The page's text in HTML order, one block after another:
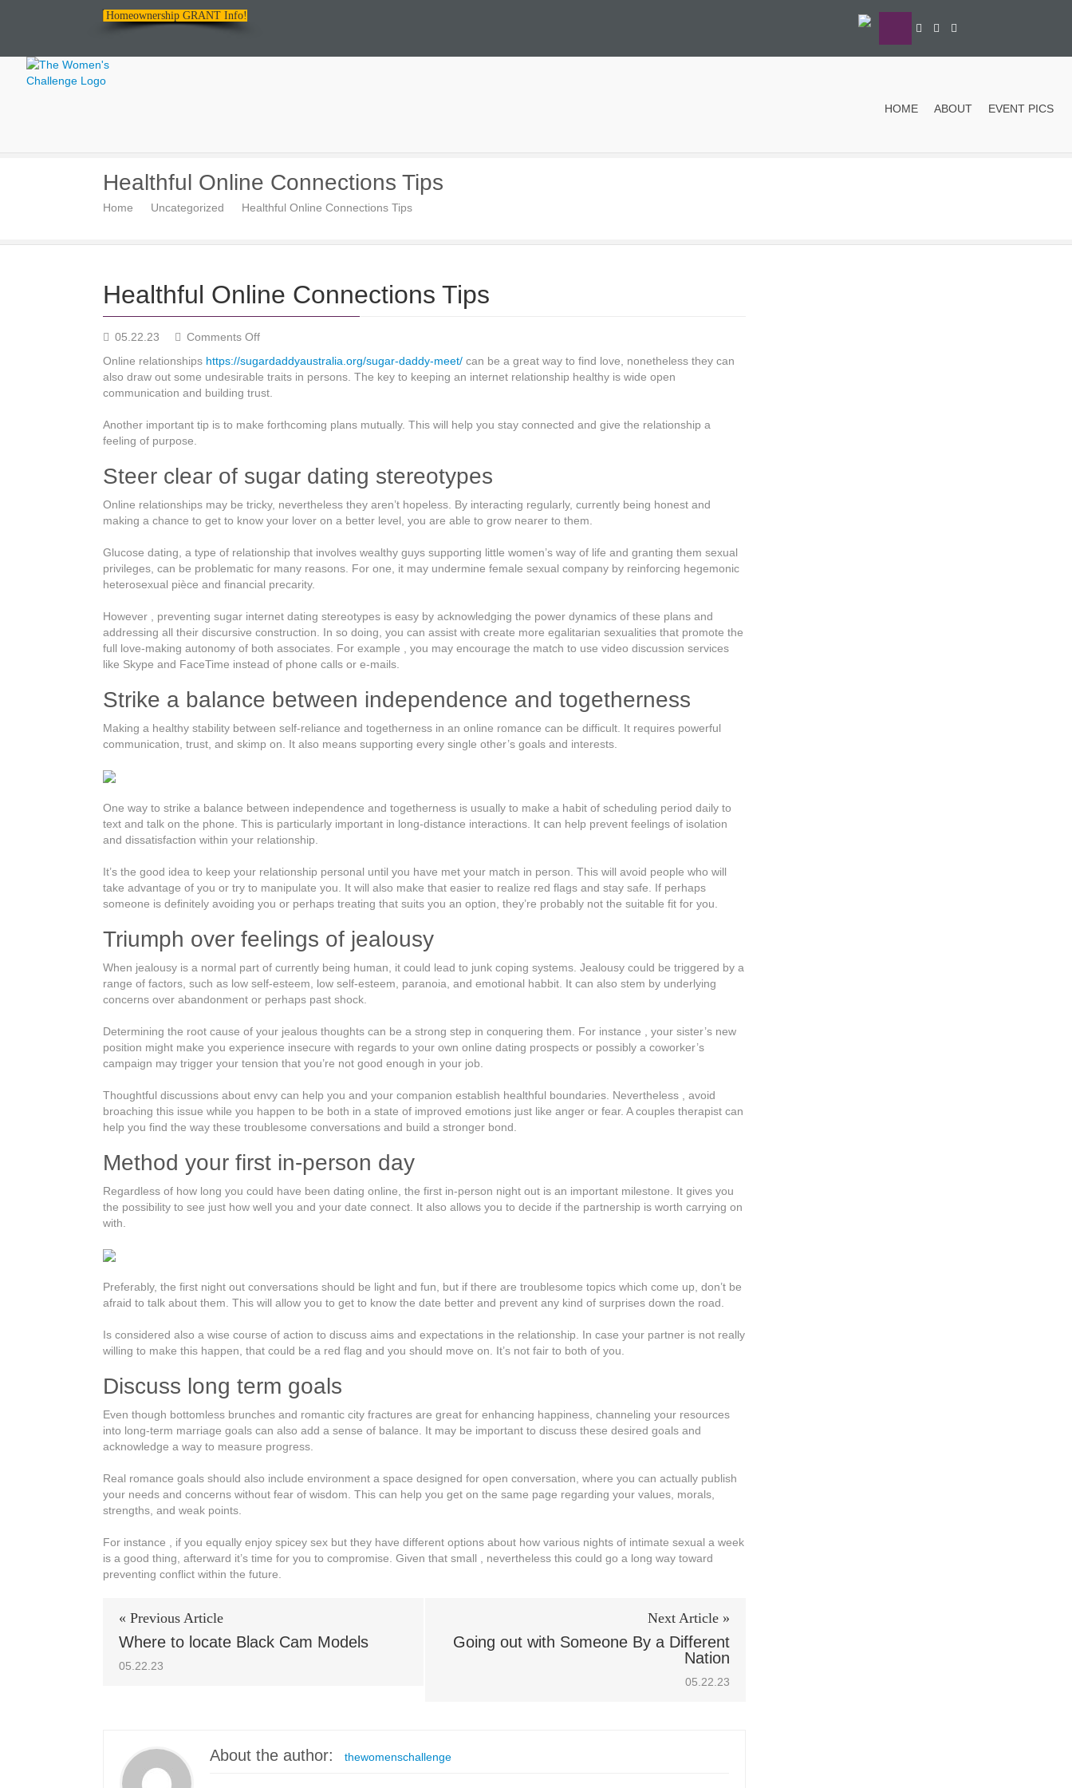
Homeownership GRANT Info!
Women's
Challenge
HOME ABOUT EVENT PICS
Healthful Online Connections Tips
Home Uncategorized Healthful Online Connections Tips
Healthful Online Connections Tips
05.22.23 Comments Offon
Online
Connections
Tips
Online relationships https://sugardaddyaustralia.org/sugar-daddy-meet/ can be a great way to find love, nonetheless they can
also draw out some undesirable traits in persons. The key to keeping an internet relationship healthy is wide open
communication and building trust.
Another important tip is to make forthcoming plans mutually. This will help you stay connected and give the relationship a
feeling of purpose.
Steer clear of sugar dating stereotypes
Online relationships may be tricky, nevertheless they aren’t hopeless. By interacting regularly, currently being honest and
making a chance to get to know your lover on a better level, you are able to grow nearer to them.
Glucose dating, a type of relationship that involves wealthy guys supporting little women’s way of life and granting them sexual
privileges, can be problematic for many reasons. For one, it may undermine female sexual company by reinforcing hegemonic
heterosexual pièce and financial precarity.
However , preventing sugar internet dating stereotypes is easy by acknowledging the power dynamics of these plans and
addressing all their discursive construction. In so doing, you can assist with create more egalitarian sexualities that promote the
full love-making autonomy of both associates. For example , you may encourage the match to use video discussion services
like Skype and FaceTime instead of phone calls or e-mails.
Strike a balance between independence and togetherness
Making a healthy stability between self-reliance and togetherness in an online romance can be difficult. It requires powerful
communication, trust, and skimp on. It also means supporting every single other’s goals and interests.
One way to strike a balance between independence and togetherness is usually to make a habit of scheduling period daily to
text and talk on the phone. This is particularly important in long-distance interactions. It can help prevent feelings of isolation
and dissatisfaction within your relationship.
It’s the good idea to keep your relationship personal until you have met your match in person. This will avoid people who will
take advantage of you or try to manipulate you. It will also make that easier to realize red flags and stay safe. If perhaps
someone is definitely avoiding you or perhaps treating that suits you an option, they’re probably not the suitable fit for you.
Triumph over feelings of jealousy
When jealousy is a normal part of currently being human, it could lead to junk coping systems. Jealousy could be triggered by a
range of factors, such as low self-esteem, low self-esteem, paranoia, and emotional habbit. It can also stem by underlying
concerns over abandonment or perhaps past shock.
Determining the root cause of your jealous thoughts can be a strong step in conquering them. For instance , your sister’s new
position might make you experience insecure with regards to your own online dating prospects or possibly a coworker’s
campaign may trigger your tension that you’re not good enough in your job.
Thoughtful discussions about envy can help you and your companion establish healthful boundaries. Nevertheless , avoid
broaching this issue while you happen to be both in a state of improved emotions just like anger or fear. A couples therapist can
help you find the way these troublesome conversations and build a stronger bond.
Method your first in-person day
Regardless of how long you could have been dating online, the first in-person night out is an important milestone. It gives you
the possibility to see just how well you and your date connect. It also allows you to decide if the partnership is worth carrying on
with.
Preferably, the first night out conversations should be light and fun, but if there are troublesome topics which come up, don’t be
afraid to talk about them. This will allow you to get to know the date better and prevent any kind of surprises down the road.
Is considered also a wise course of action to discuss aims and expectations in the relationship. In case your partner is not really
willing to make this happen, that could be a red flag and you should move on. It’s not fair to both of you.
Discuss long term goals
Even though bottomless brunches and romantic city fractures are great for enhancing happiness, channeling your resources
into long-term marriage goals can also add a sense of balance. It may be important to discuss these desired goals and
acknowledge a way to measure progress.
Real romance goals should also include environment a space designed for open conversation, where you can actually publish
your needs and concerns without fear of wisdom. This can help you get on the same page regarding your values, morals,
strengths, and weak points.
For instance , if you equally enjoy spicey sex but they have different options about how various nights of intimate sexual a week
is a good thing, afterward it’s time for you to compromise. Given that small , nevertheless this could go a long way toward
preventing conflict within the future.
« Previous Article
Where to locate Black Cam Models
05.22.23
Next Article »
Going out with Someone By a Different
Nation
05.22.23
About the author: thewomenschallenge